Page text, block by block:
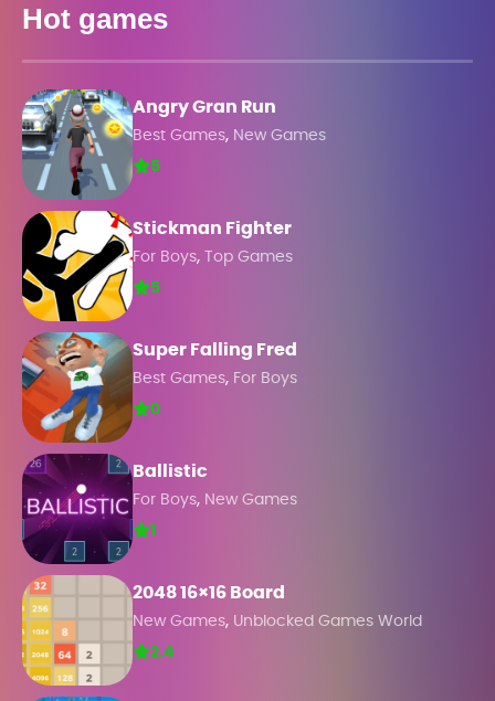
Hot games
Angry Gran Run
Best Games, New Games
5
Stickman Fighter
For Boys,
Top Games
5
Super Falling Fred
Best Games, For Boys
0
Ballistic
For Boys, New Games
1
2048 16×16 Board
New Games, Unblocked Games World
2.4